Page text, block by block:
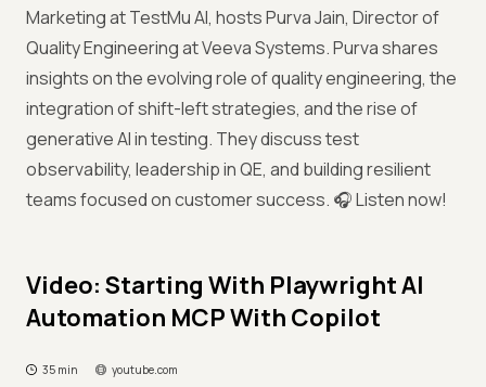
Marketing at TestMu AI, hosts Purva Jain, Director of
Quality Engineering at Veeva Systems. Purva shares
insights on the evolving role of quality engineering, the
integration of shift-left strategies, and the rise of
generative AI in testing. They discuss test
observability, leadership in QE, and building resilient
teams focused on customer success. 🎧 Listen now!
Video: Starting With Playwright AI
Automation MCP With Copilot
35 min youtube.com